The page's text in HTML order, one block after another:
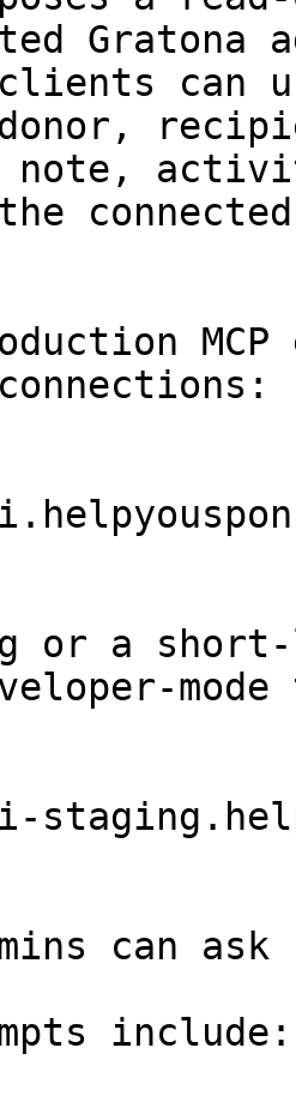
Gratona
clients can
donor,
note,
or a
can ask
include: